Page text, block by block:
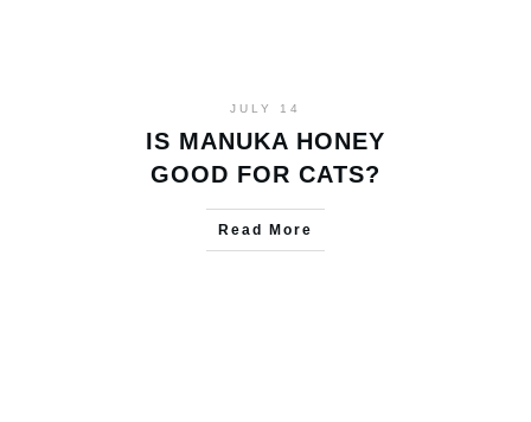
JULY 14
IS MANUKA HONEY
GOOD FOR CATS?
Read More